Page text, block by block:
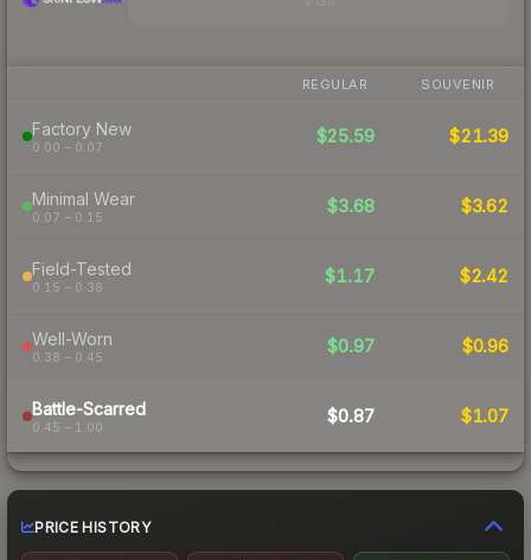
REGULAR SOUVENIR
Factory New
0.00 – 0.07
$25.59 $21.39
Minimal Wear
0.07 – 0.15
$3.68 $3.62
Field-Tested
0.15 – 0.38
$1.17 $2.42
Well-Worn
0.38 – 0.45
$0.97 $0.96
Battle-Scarred
0.45 – 1.00
$0.87 $1.07
PRICE HISTORY